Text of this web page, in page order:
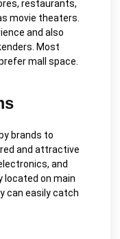
restaurants,
movie theaters.
and also
Most
mall space.
brands to
and attractive
and
located on main
can easily catch